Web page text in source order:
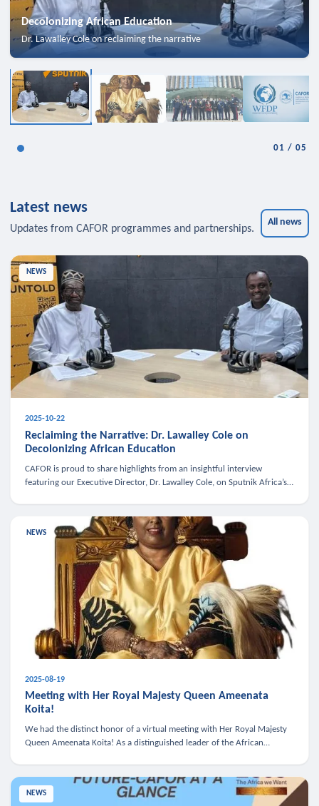
Decolonizing African Education
Dr. Lawalley Cole on reclaiming the narrative
01 /05
Latest news
Updates from CAFOR programmes and partnerships.
All news
NEWS
2025-10-22
Reclaiming the Narrative: Dr. Lawalley Cole on
Decolonizing African Education
CAFOR is proud to share highlights from an insightful interview
featuring our Executive Director, Dr. Lawalley Cole, on Sputnik Africa’s
NEWS
2025-08-19
Meeting with Her Royal Majesty Queen Ameenata
Koita!
We had the distinct honor of a virtual meeting with Her Royal Majesty
Queen Ameenata Koita! As a distinguished leader of the African
NEWS